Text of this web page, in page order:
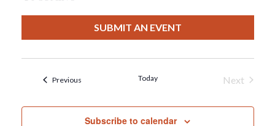
SUBMIT AN EVENT
PreviousEvents Today
Next
Subscribe to calendar